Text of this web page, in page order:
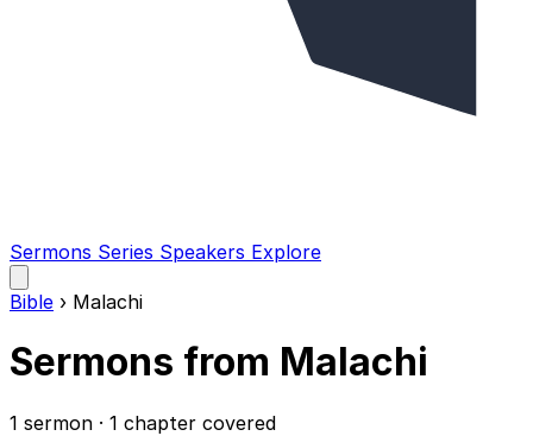
Sermons Series Speakers Explore
main
menu
Bible › Malachi
Sermons from Malachi
1 sermon · 1 chapter covered